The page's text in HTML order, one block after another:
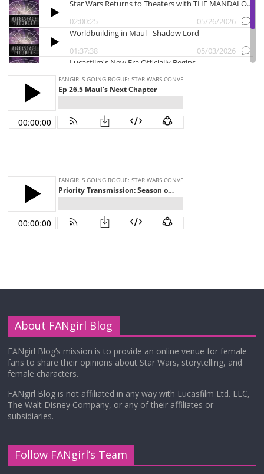
About FANgirl Blog
FANgirl Blog’s mission is to provide an online venue for female
fans to share their opinions about Star Wars, storytelling, and
female characters.
FANgirl Blog is not affiliated in any way with Lucasfilm Ltd. LLC,
The Walt Disney Company, or any of their affiliates or
subsidiaries.
Follow FANgirl’s Team